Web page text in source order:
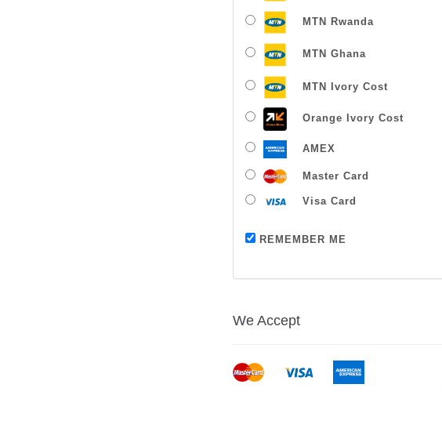
MTN Rwanda
MTN Ghana
MTN Ivory Cost
Orange Ivory Cost
AMEX
Master Card
Visa Card
REMEMBER ME
We Accept